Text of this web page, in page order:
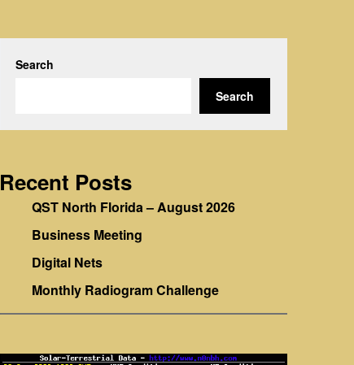
Search
Search
Recent Posts
QST North Florida – August 2026
Business Meeting
Digital Nets
Monthly Radiogram Challenge